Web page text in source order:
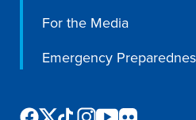
For the Media
Emergency